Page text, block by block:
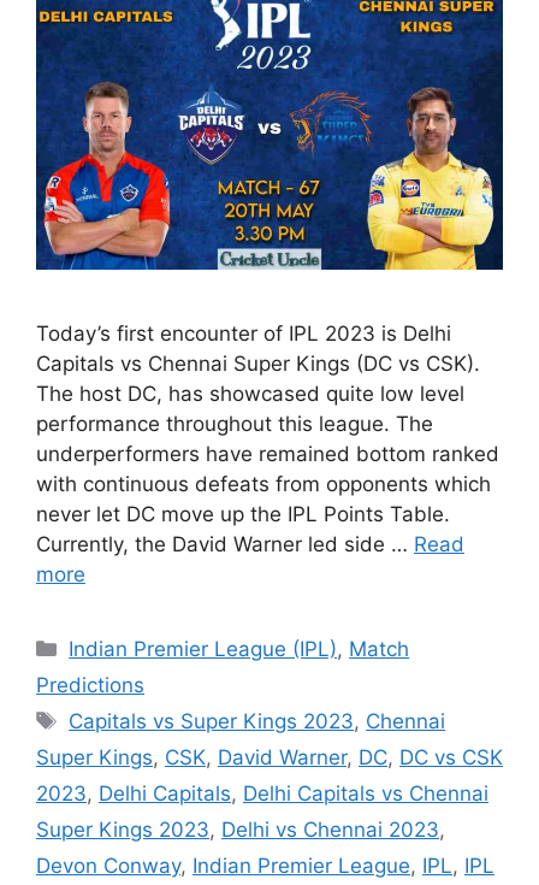
Today’s first encounter of IPL 2023 is Delhi
Capitals vs Chennai Super Kings (DC vs CSK).
The host DC, has showcased quite low level
performance throughout this league. The
underperformers have remained bottom ranked
with continuous defeats from opponents which
never let DC move up the IPL Points Table.
Currently, the David Warner led side … Read
more
Categories
Indian Premier League (IPL), Match
Predictions
Tags
Capitals vs Super Kings 2023, Chennai
Super Kings, CSK, David Warner, DC, DC vs CSK
2023, Delhi Capitals, Delhi Capitals vs Chennai
Super Kings 2023, Delhi vs Chennai 2023,
Devon Conway, Indian Premier League, IPL, IPL